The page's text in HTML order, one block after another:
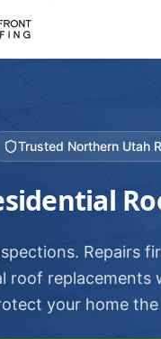
Trusted Northern Utah
Repairs
roof replacements
your home